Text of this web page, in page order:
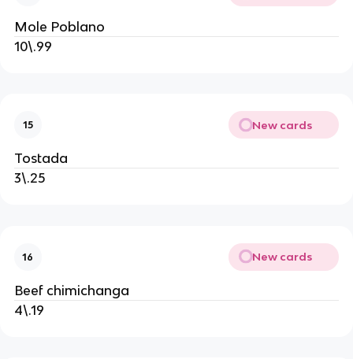
Mole Poblano
10\.99
15 New cards
Tostada
3\.25
16 New cards
Beef chimichanga
4\.19